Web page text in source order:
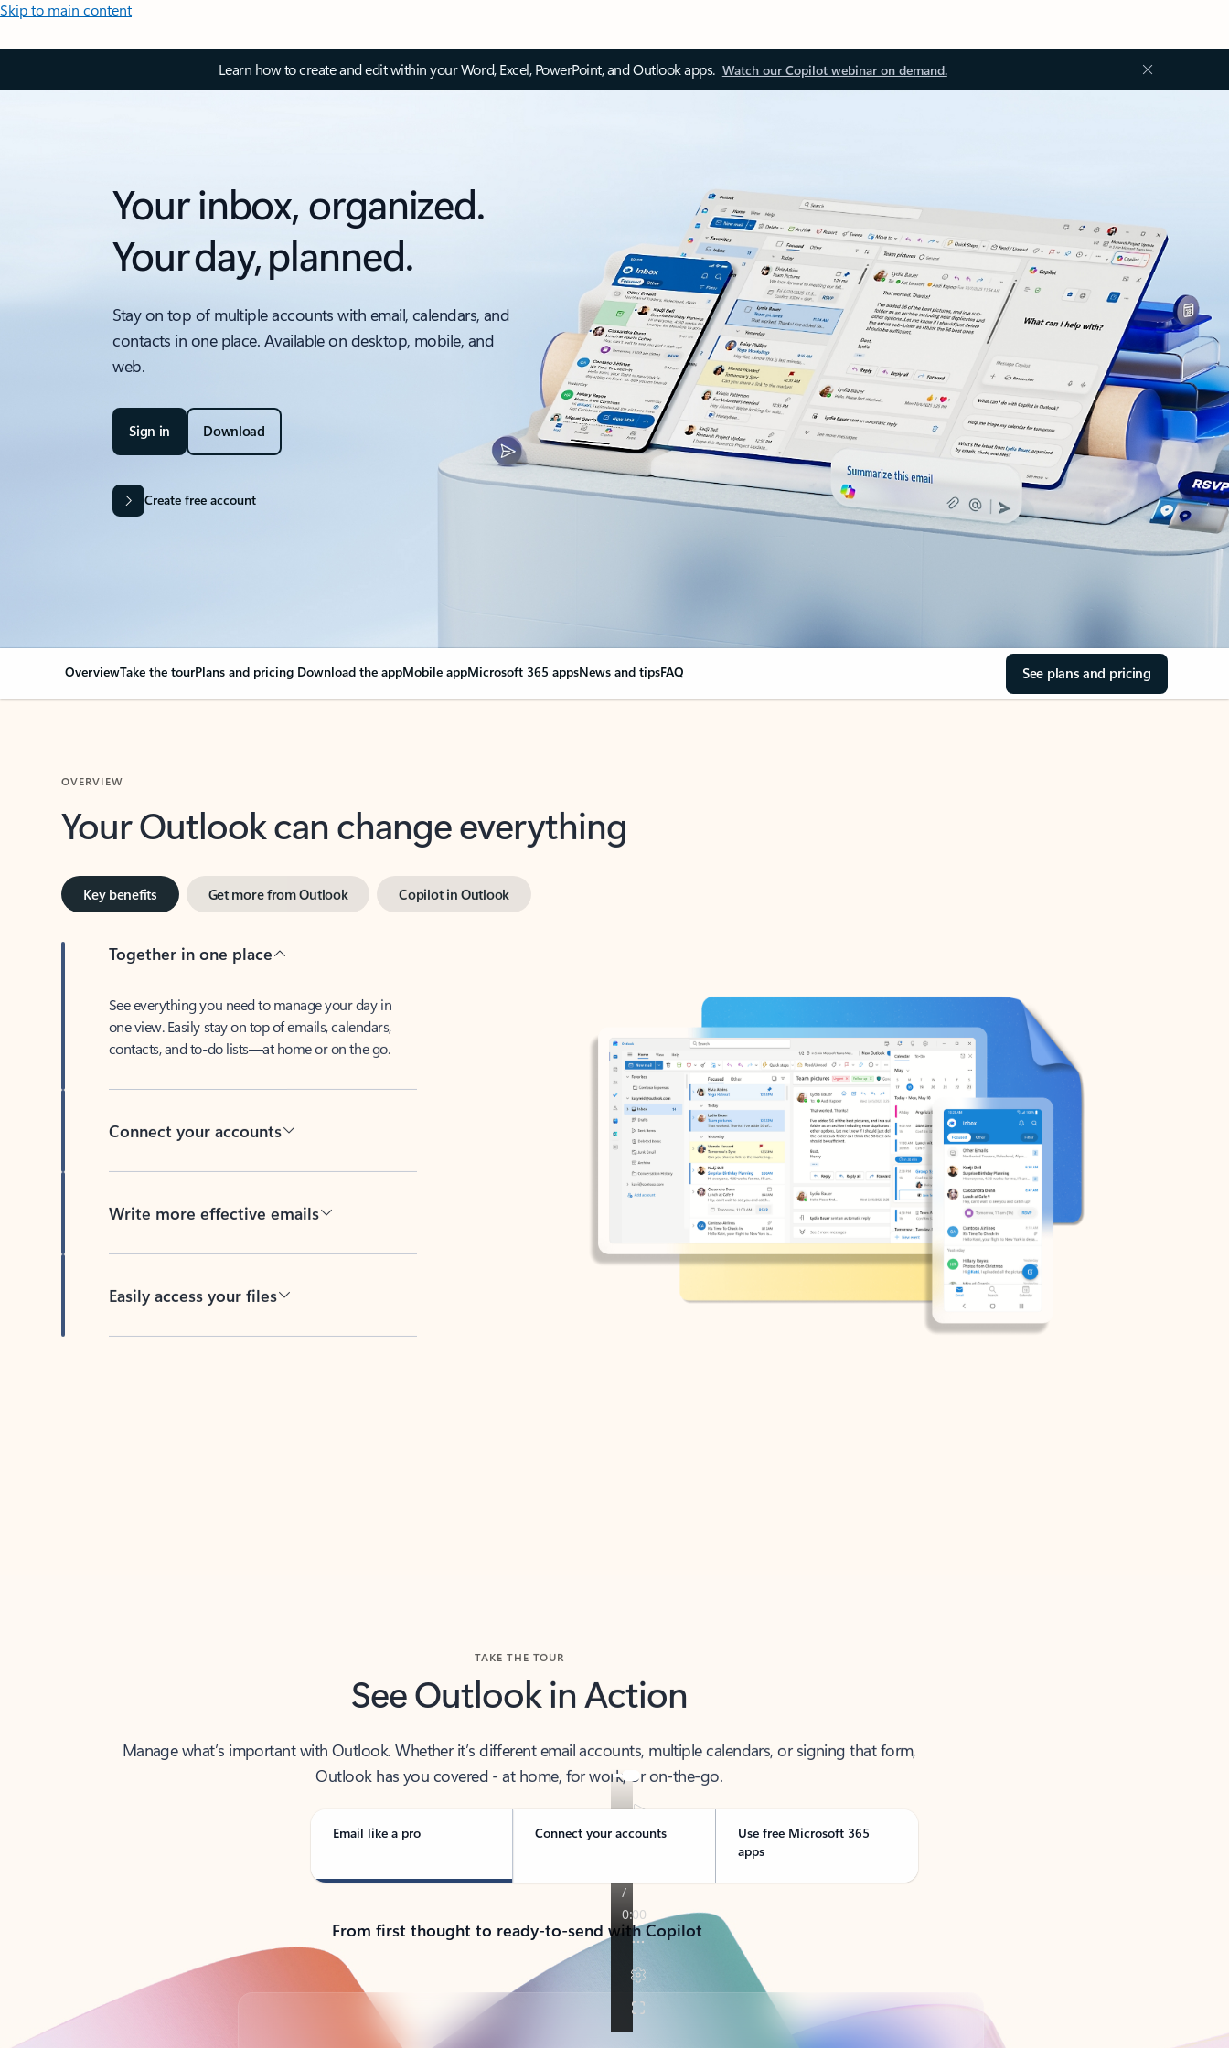
Skip to main content
Learn how to create and edit within your Word, Excel, PowerPoint, and Outlook apps. Watch our Copilot webinar on demand.
Your inbox, organized.
Your day, planned.
Stay on top of multiple accounts with email, calendars, and
contacts in one place. Available on desktop, mobile, and
web.
Sign in Download
Create free account
OverviewTake the tourPlans and pricing Download the appMobile appMicrosoft 365 appsNews and tipsFAQ See plans and pricing
Your Outlook can change everything
Key benefits Get more from Outlook Copilot in Outlook
Together in one place
See everything you need to manage your day in
one view. Easily stay on top of emails, calendars,
contacts, and to-do lists—at home or on the go.
Connect your accounts
Write more effective emails
Easily access your files
See Outlook in Action
Manage what’s important with Outlook. Whether it’s different email accounts, multiple calendars, or signing that form,
Outlook has you covered - at home, for work, or on-the-go.
Email like a pro Connect your accounts
Use free Microsoft 365
apps
From first thought to ready-to-send with Copilot